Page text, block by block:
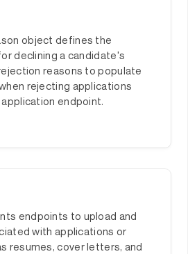
object defines the
declining a candidate's
reasons to populate
rejecting applications
endpoint.
endpoints to upload and
with applications or
resumes, cover letters, and